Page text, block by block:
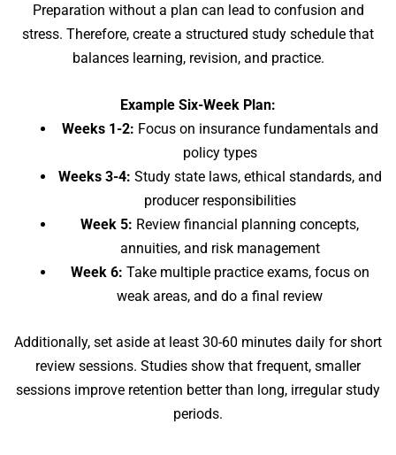
Preparation without a plan can lead to confusion and
stress. Therefore, create a structured study schedule that
balances learning, revision, and practice.
Example Six-Week Plan:
Weeks 1-2: Focus on insurance fundamentals and
policy types
Weeks 3-4: Study state laws, ethical standards, and
producer responsibilities
Week 5: Review financial planning concepts,
annuities, and risk management
Week 6: Take multiple practice exams, focus on
weak areas, and do a final review
Additionally, set aside at least 30-60 minutes daily for short
review sessions. Studies show that frequent, smaller
sessions improve retention better than long, irregular study
periods.